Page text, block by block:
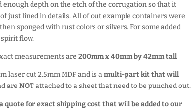
depth on the etch of the corrugation so that it
just lined in details. All of out example containers were
sponged with rust colors or silvers. For some added
flow.
measurements are200mm x 40mm by 42mm tall
laser cut 2.5mm MDF and is amulti-part kit that will
areNOTattached to a sheet that need to be punched out.
for exact shipping cost that will be added to our